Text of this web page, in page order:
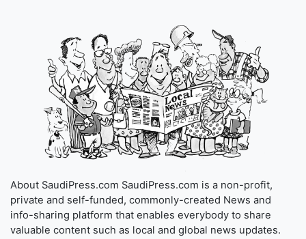
About SaudiPress.com SaudiPress.com is a non-profit,
private and self-funded, commonly-created News and
info-sharing platform that enables everybody to share
valuable content such as local and global news updates.